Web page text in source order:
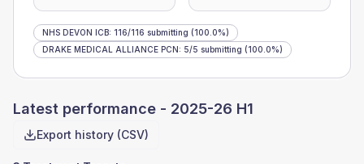
NHS DEVON ICB: 116/116 submitting (100.0%)
DRAKE MEDICAL ALLIANCE PCN: 5/5 submitting (100.0%)
Latest performance - 2025-26 H1
Export history (CSV)